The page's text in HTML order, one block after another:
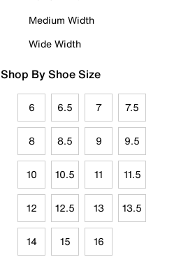
Medium Width
Wide Width
Shop By Shoe Size
6 6.5 7 7.5
8 8.5 9 9.5
10 10.5 11 11.5
12 12.5 13 13.5
14 15 16